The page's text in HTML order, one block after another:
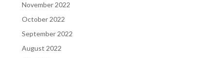
November 2022
October 2022
September 2022
August 2022